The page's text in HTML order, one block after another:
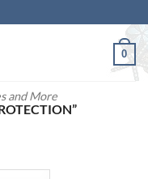
and More
0